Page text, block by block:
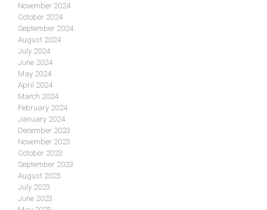
November 2024
October 2024
September 2024
August 2024
July 2024
June 2024
May 2024
April 2024
March 2024
February 2024
January 2024
December 2023
November 2023
October 2023
September 2023
August 2023
July 2023
June 2023